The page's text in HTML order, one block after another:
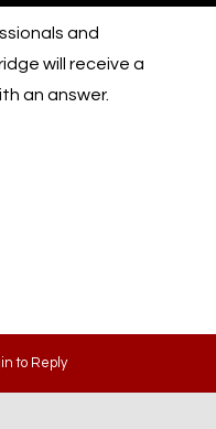
and
will receive a
an answer.
to Reply